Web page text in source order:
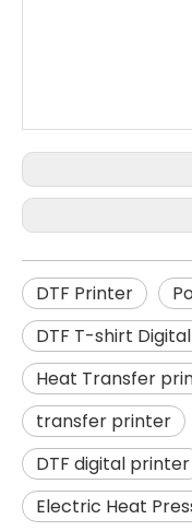
DTF Printer
DTF T-shirt
Heat Transfer
transfer printer
DTF digital printer
Electric Heat